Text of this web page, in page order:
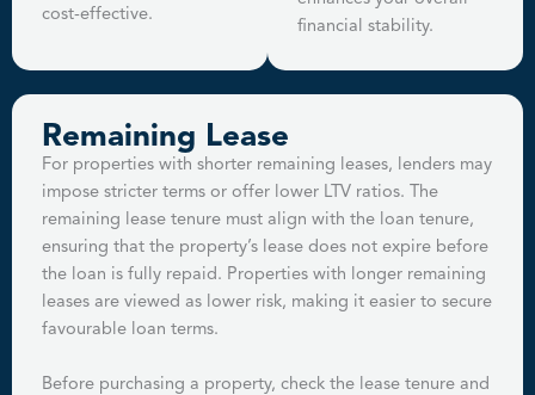
cost-effective.
financial stability.
Remaining Lease
For properties with shorter remaining leases, lenders may
impose stricter terms or offer lower LTV ratios. The
remaining lease tenure must align with the loan tenure,
ensuring that the property’s lease does not expire before
the loan is fully repaid. Properties with longer remaining
leases are viewed as lower risk, making it easier to secure
favourable loan terms.
Before purchasing a property, check the lease tenure and